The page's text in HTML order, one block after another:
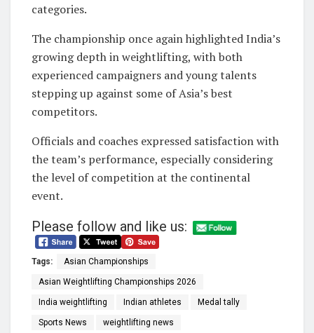
categories.
The championship once again highlighted India’s
growing depth in weightlifting, with both
experienced campaigners and young talents
stepping up against some of Asia’s best
competitors.
Officials and coaches expressed satisfaction with
the team’s performance, especially considering
the level of competition at the continental
event.
Please follow and like us:
Tags: Asian Championships
Asian Weightlifting Championships 2026
India weightlifting Indian athletes Medal tally
Sports News weightlifting news